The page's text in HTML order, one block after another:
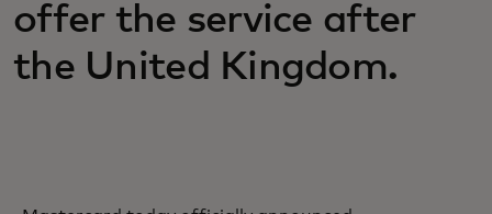
offer the service after
the United Kingdom.